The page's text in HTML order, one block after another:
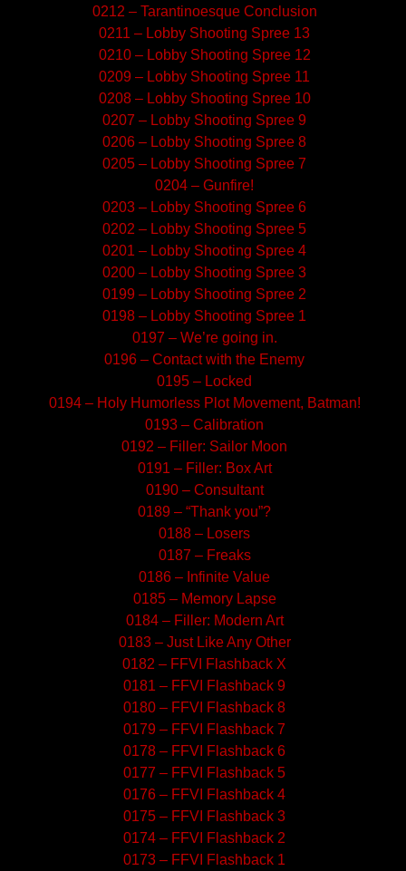
0212 – Tarantinoesque Conclusion
0211 – Lobby Shooting Spree 13
0210 – Lobby Shooting Spree 12
0209 – Lobby Shooting Spree 11
0208 – Lobby Shooting Spree 10
0207 – Lobby Shooting Spree 9
0206 – Lobby Shooting Spree 8
0205 – Lobby Shooting Spree 7
0204 – Gunfire!
0203 – Lobby Shooting Spree 6
0202 – Lobby Shooting Spree 5
0201 – Lobby Shooting Spree 4
0200 – Lobby Shooting Spree 3
0199 – Lobby Shooting Spree 2
0198 – Lobby Shooting Spree 1
0197 – We’re going in.
0196 – Contact with the Enemy
0195 – Locked
0194 – Holy Humorless Plot Movement, Batman!
0193 – Calibration
0192 – Filler: Sailor Moon
0191 – Filler: Box Art
0190 – Consultant
0189 – “Thank you”?
0188 – Losers
0187 – Freaks
0186 – Infinite Value
0185 – Memory Lapse
0184 – Filler: Modern Art
0183 – Just Like Any Other
0182 – FFVI Flashback X
0181 – FFVI Flashback 9
0180 – FFVI Flashback 8
0179 – FFVI Flashback 7
0178 – FFVI Flashback 6
0177 – FFVI Flashback 5
0176 – FFVI Flashback 4
0175 – FFVI Flashback 3
0174 – FFVI Flashback 2
0173 – FFVI Flashback 1